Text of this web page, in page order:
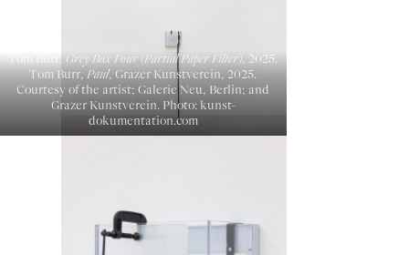
Tom Burr,Grey Box Four (Partial Paper Filter), 2025.
Tom Burr,Paul, Grazer Kunstverein, 2025.
Courtesy of the artist; Galerie Neu, Berlin; and
Grazer Kunstverein. Photo: kunst-
dokumentation.com